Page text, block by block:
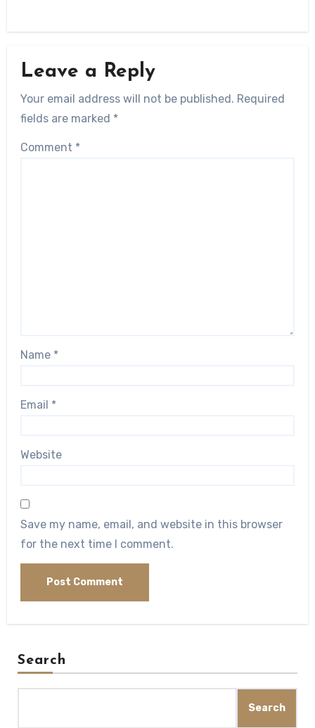
Leave a Reply
Your email address will not be published. Required
fields are marked *
Comment *
Name *
Email *
Website
Save my name, email, and website in this browser
for the next time I comment.
Search
Search